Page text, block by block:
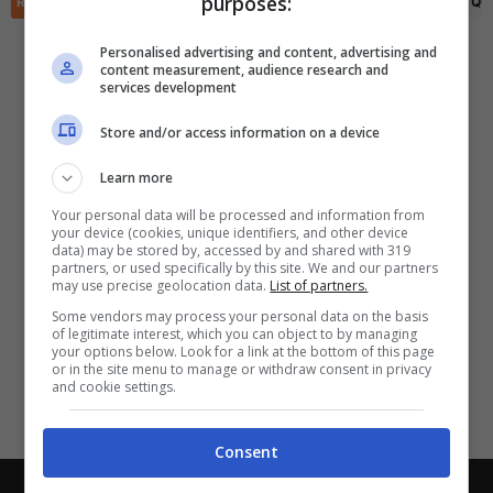
Scarica DirettaGoal!
Con i pronostici dei migliori Tipster!
Personalised advertising and content, advertising and
content measurement, audience research and
services development
Store and/or access information on a device
Learn more
Your personal data will be processed and information from
your device (cookies, unique identifiers, and other device
data) may be stored by, accessed by and shared with 319
partners, or used specifically by this site. We and our partners
may use precise geolocation data. List of partners.
Some vendors may process your personal data on the basis
of legitimate interest, which you can object to by managing
your options below. Look for a link at the bottom of this page
or in the site menu to manage or withdraw consent in privacy
and cookie settings.
Consent